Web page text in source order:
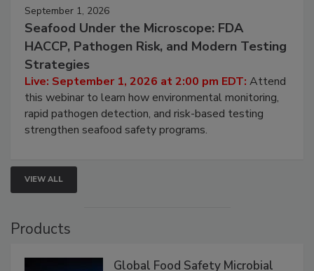
September 1, 2026
Seafood Under the Microscope: FDA
HACCP, Pathogen Risk, and Modern Testing
Strategies
Live: September 1, 2026 at 2:00 pm EDT:Attend
this webinar to learn how environmental monitoring,
rapid pathogen detection, and risk-based testing
VIEW ALL